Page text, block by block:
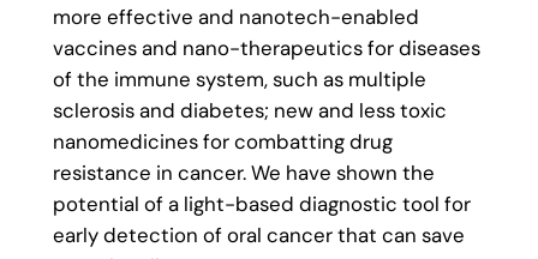
more effective and nanotech-enabled
vaccines and nano-therapeutics for diseases
of the immune system, such as multiple
sclerosis and diabetes; new and less toxic
nanomedicines for combatting drug
resistance in cancer. We have shown the
potential of a light-based diagnostic tool for
early detection of oral cancer that can save